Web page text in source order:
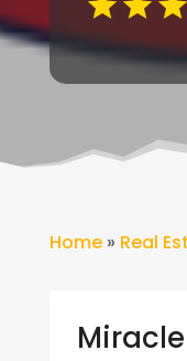
Home» Real